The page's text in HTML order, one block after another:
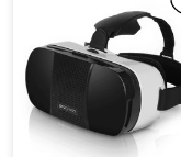
The
options
may
be
chosen